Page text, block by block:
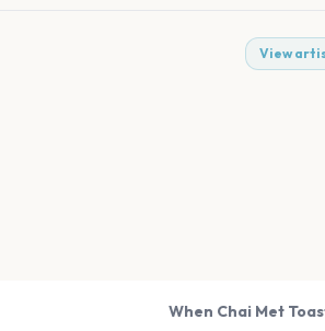
View
When Chai Met